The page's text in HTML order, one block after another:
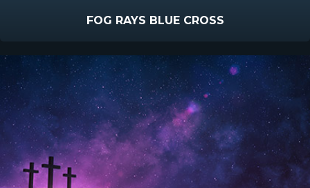
FOG RAYS BLUE CROSS